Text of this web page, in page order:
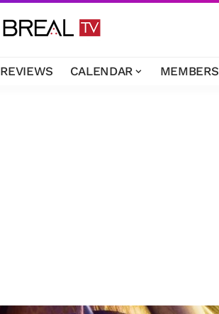
REVIEWS CALENDAR MEMBERS